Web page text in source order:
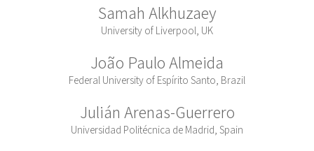
Samah Alkhuzaey
University of Liverpool, UK
João Paulo Almeida
Federal University of Espírito Santo, Brazil
Julián Arenas-Guerrero
Universidad Politécnica de Madrid, Spain